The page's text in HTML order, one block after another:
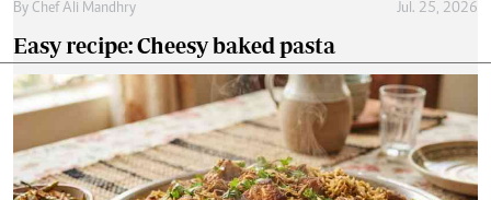
By Chef Ali Mandhry Jul. 25, 2026
Easy recipe: Cheesy baked pasta